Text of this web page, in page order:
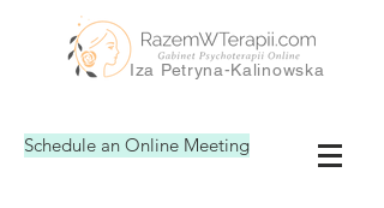
Iza Petryna-Kalinowska
Schedule an Online Meeting